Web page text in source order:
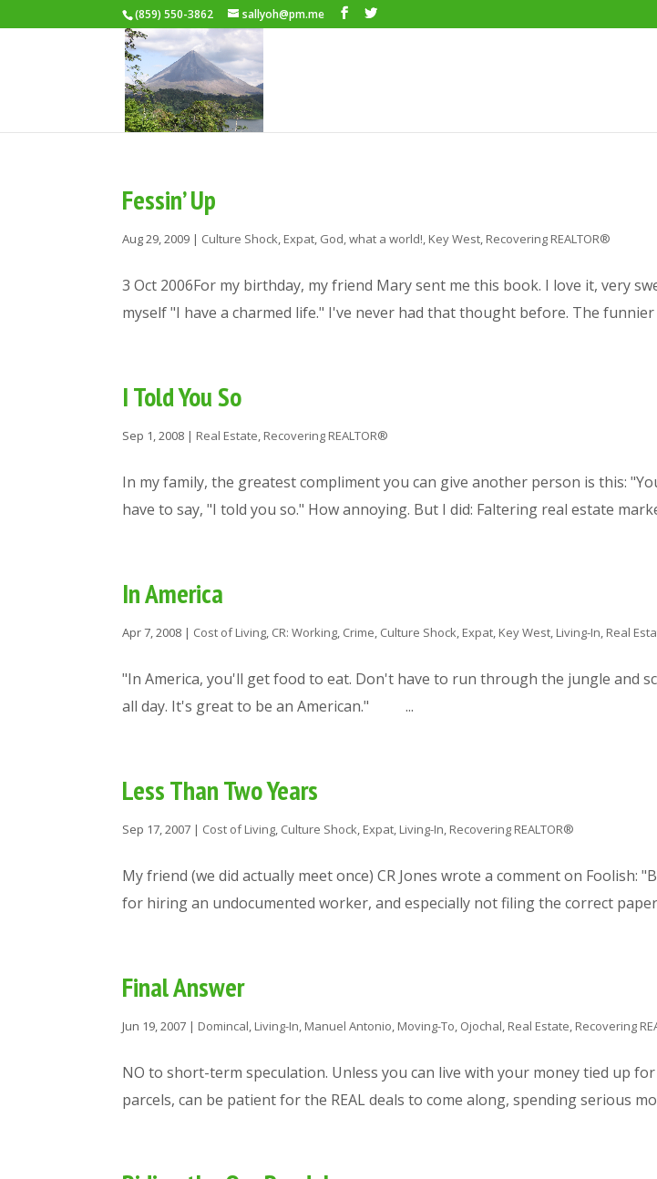
(859) 550-3862 sallyoh@pm.me
Fessin’ Up
Aug 29, 2009 | Culture Shock, Expat, God, what a world!, Key West, Recovering REALTOR®
3 Oct 2006For my birthday, my friend Mary sent me this book. I love it, very
myself "I have a charmed life." I've never had that thought before. The
I Told You So
Sep 1, 2008 | Real Estate, Recovering REALTOR®
In my family, the greatest compliment you can give another person is this:
have to say, "I told you so." How annoying. But I did: Faltering real estate
In America
Apr 7, 2008 | Cost of Living, CR: Working, Crime, Culture Shock, Expat, Key West, Living-In, Real
"In America, you'll get food to eat. Don't have to run through the jungle and
all day. It's great to be an American." ...
Less Than Two Years
Sep 17, 2007 | Cost of Living, Culture Shock, Expat, Living-In, Recovering REALTOR®
My friend (we did actually meet once) CR Jones wrote a comment on Foolish:
for hiring an undocumented worker, and especially not filing the correct
Final Answer
Jun 19, 2007 | Domincal, Living-In, Manuel Antonio, Moving-To, Ojochal, Real Estate, Recovering
NO to short-term speculation. Unless you can live with your money tied up
parcels, can be patient for the REAL deals to come along, spending serious